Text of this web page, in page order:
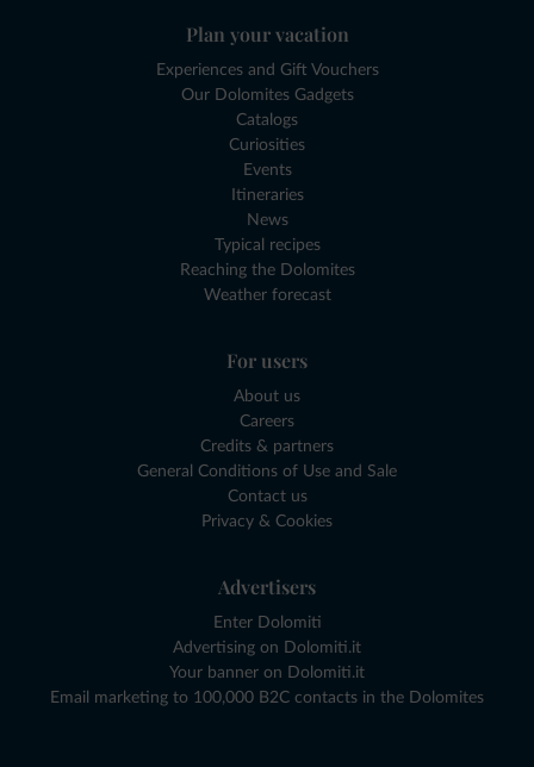
Plan your vacation
Experiences and Gift Vouchers
Our Dolomites Gadgets
Catalogs
Curiosities
Events
Itineraries
News
Typical recipes
Reaching the Dolomites
Weather forecast
For users
About us
Careers
Credits & partners
General Conditions of Use and Sale
Contact us
Privacy & Cookies
Advertisers
Enter Dolomiti
Advertising on Dolomiti.it
Your banner on Dolomiti.it
Email marketing to 100,000 B2C contacts in the Dolomites